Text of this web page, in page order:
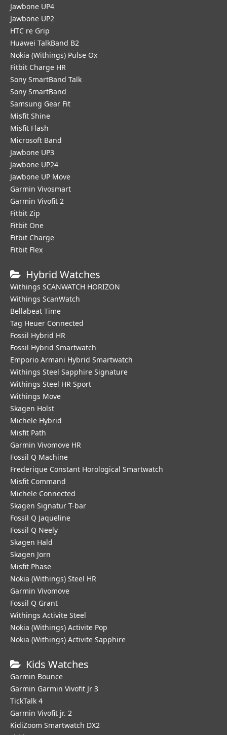
Jawbone UP4
Jawbone UP2
HTC re Grip
Huawei TalkBand B2
Nokia (Withings) Pulse Ox
Fitbit Charge HR
Sony SmartBand Talk
Sony SmartBand
Samsung Gear Fit
Misfit Shine
Misfit Flash
Microsoft Band
Jawbone UP3
Jawbone UP24
Jawbone UP Move
Garmin Vivosmart
Garmin Vivofit 2
Fitbit Zip
Fitbit One
Fitbit Charge
Fitbit Flex
Hybrid Watches
Withings SCANWATCH HORIZON
Withings ScanWatch
Bellabeat Time
Tag Heuer Connected
Fossil Hybrid HR
Fossil Hybrid Smartwatch
Emporio Armani Hybrid Smartwatch
Withings Steel Sapphire Signature
Withings Steel HR Sport
Withings Move
Skagen Holst
Michele Hybrid
Misfit Path
Garmin Vivomove HR
Fossil Q Machine
Frederique Constant Horological Smartwatch
Misfit Command
Michele Connected
Skagen Signatur T-bar
Fossil Q Jaqueline
Fossil Q Neely
Skagen Hald
Skagen Jorn
Misfit Phase
Nokia (Withings) Steel HR
Garmin Vivomove
Fossil Q Grant
Withings Activite Steel
Nokia (Withings) Activite Pop
Nokia (Withings) Activite Sapphire
Kids Watches
Garmin Bounce
Garmin Garmin Vivofit Jr 3
TickTalk 4
Garmin Vivofit jr. 2
KidiZoom Smartwatch DX2